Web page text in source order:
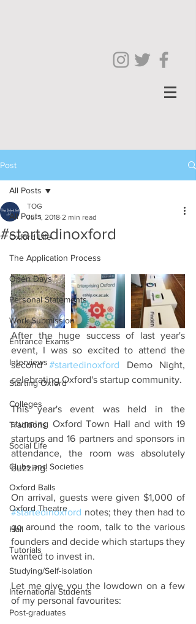
Post
All Posts
Oxford Life
The Application Process
Open Days
Personal Statements
Work Submission
Entrance Exams
Interviews
Starting Oxford
Colleges
Traditions
Social Life
Clubs and Societies
Oxford Balls
Oxford Theatre
Hall
Tutorials
Studying/Self-isolation
International Students
Post-graduates
All Posts
#startedinoxford
TOG
Jul 1, 2018 2 min read
After the huge success of last year's
event, I was so excited to attend the
second #startedinoxford Demo Night,
celebrating Oxford's startup community.
This year's event was held in the
stunning Oxford Town Hall and with 19
startups and 16 partners and sponsors in
attendance, the room was absolutely
buzzing.
On arrival, guests were given $1,000 of
#startedinoxford notes; they then had to
go around the room, talk to the various
founders and decide which startups they
wanted to invest in.
Let me give you the lowdown on a few
of my personal favourites: